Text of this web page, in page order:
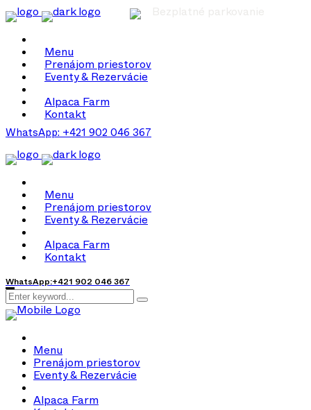
Menu
Prenájom priestorov
Eventy & Rezervácie
Alpaca Farm
Kontakt
WhatsApp: +421 902 046 367
Menu
Prenájom priestorov
Eventy & Rezervácie
Alpaca Farm
Kontakt
WhatsApp:+421 902 046 367
Menu
Prenájom priestorov
Eventy & Rezervácie
Alpaca Farm